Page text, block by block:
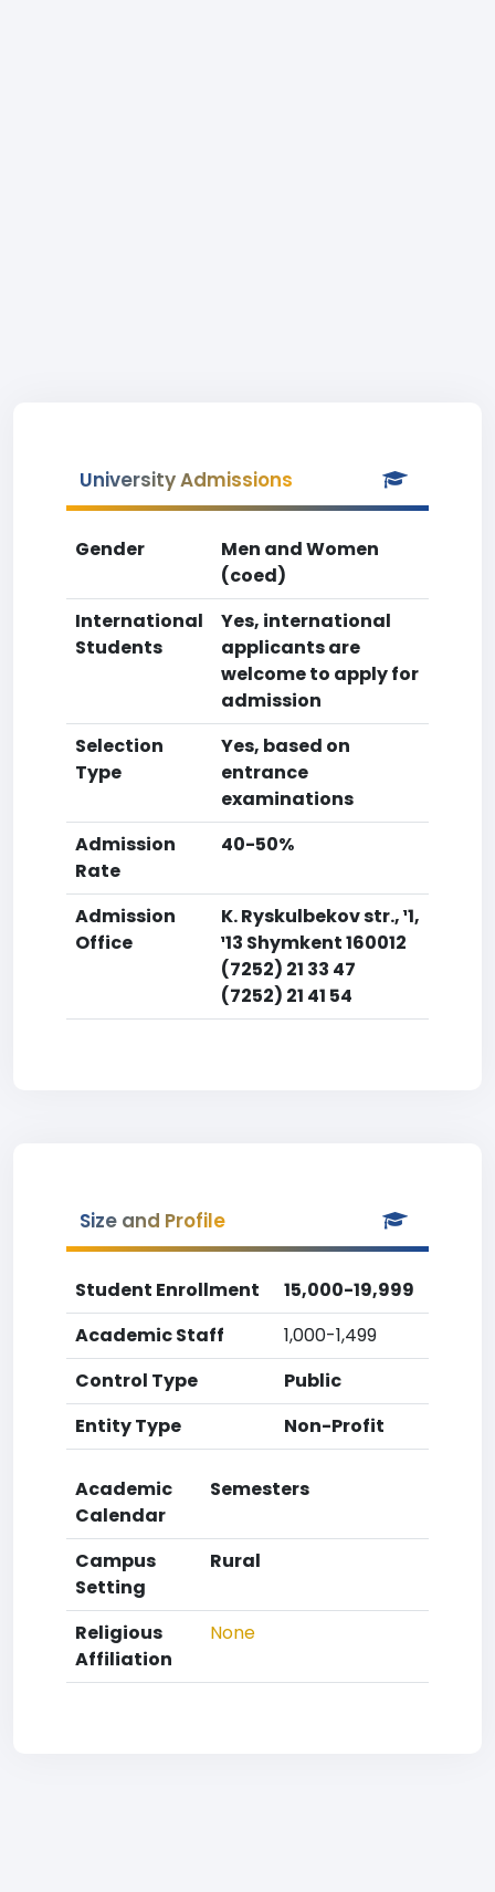
University Admissions
Gender
Men and Women
(coed)
International
Students
Yes, international
applicants are
welcome to apply for
admission
Selection
Type
Yes, based on
entrance
examinations
Admission
Rate
40-50%
Admission
Office
K. Ryskulbekov str., ¹1,
¹13 Shymkent 160012
(7252) 21 33 47
(7252) 21 41 54
Size and Profile
Student Enrollment
15,000-19,999
Academic Staff
1,000-1,499
Control Type
Public
Entity Type
Non-Profit
Academic
Calendar
Semesters
Campus
Setting
Rural
Religious
Affiliation
None